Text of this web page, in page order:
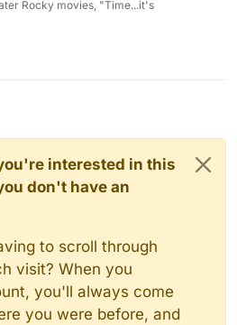
Rocky movies, "Time...it's
interested in this
don't have an
to scroll through
visit? When you
you'll always come
you were before, and